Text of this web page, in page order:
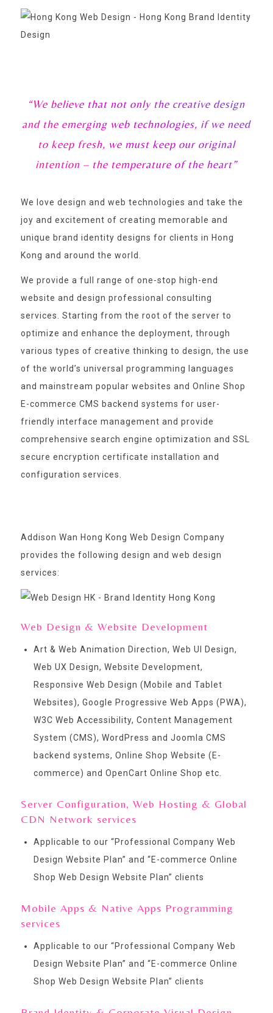
“We believe that not only the creative design
and the emerging web technologies, if we need
to keep fresh, we must keep our original
intention – the temperature of the heart”
We love design and web technologies and take the
joy and excitement of creating memorable and
unique brand identity designs for clients in Hong
Kong and around the world.
We provide a full range of one-stop high-end
website and design professional consulting
services. Starting from the root of the server to
optimize and enhance the deployment, through
various types of creative thinking to design, the use
of the world’s universal programming languages
and mainstream popular websites and Online Shop
E-commerce CMS backend systems for user-
friendly interface management and provide
comprehensive search engine optimization and SSL
secure encryption certificate installation and
configuration services.
Addison Wan Hong Kong Web Design Company
provides the following design and web design
services:
Web Design & Website Development
Art & Web Animation Direction, Web UI Design,
Web UX Design, Website Development,
Responsive Web Design (Mobile and Tablet
Websites), Google Progressive Web Apps (PWA),
W3C Web Accessibility, Content Management
System (CMS), WordPress and Joomla CMS
backend systems, Online Shop Website (E-
commerce) and OpenCart Online Shop etc.
Server Configuration, Web Hosting & Global
CDN Network services
Applicable to our “Professional Company Web
Design Website Plan” and “E-commerce Online
Shop Web Design Website Plan” clients
Mobile Apps & Native Apps Programming
services
Applicable to our “Professional Company Web
Design Website Plan” and “E-commerce Online
Shop Web Design Website Plan” clients